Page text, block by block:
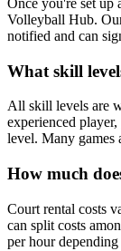
Volleyball Hub.
notified and can
What skill
All skill levels are
experienced
level. Many games
How much
Court rental costs
can split costs
per hour